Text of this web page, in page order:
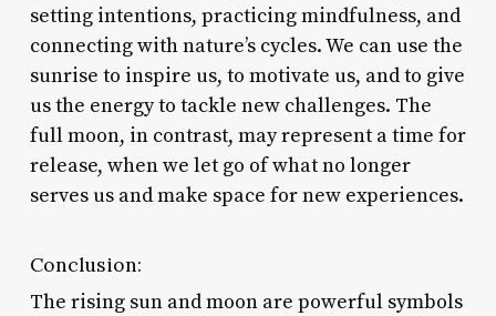
setting intentions, practicing mindfulness, and
connecting with nature’s cycles. We can use the
sunrise to inspire us, to motivate us, and to give
us the energy to tackle new challenges. The
full moon, in contrast, may represent a time for
release, when we let go of what no longer
serves us and make space for new experiences.
Conclusion:
The rising sun and moon are powerful symbols